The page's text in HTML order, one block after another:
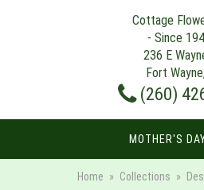
Cottage
- Since
236 E
Fort
(260)
MOTHER'S
Home Collections